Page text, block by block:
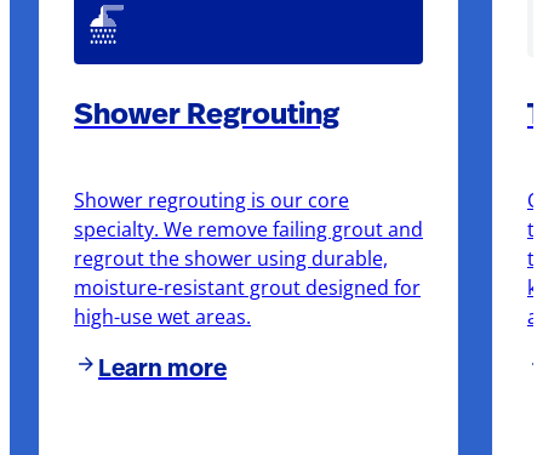
Shower Regrouting
Shower regrouting is our core
specialty. We remove failing grout and
regrout the shower using durable,
moisture-resistant grout designed for
high-use wet areas.
Learn more